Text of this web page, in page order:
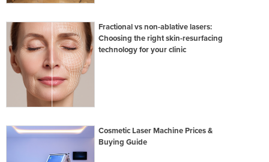
Fractional vs non-ablative lasers:
Choosing the right skin-resurfacing
technology for your clinic
Cosmetic Laser Machine Prices &
Buying Guide